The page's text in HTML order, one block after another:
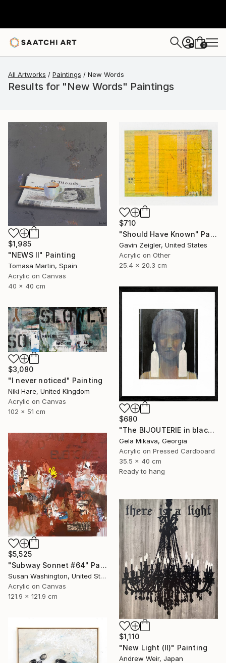
+ 0
All Artworks Paintings New Words
Results for "New Words" Paintings
$1,985
"NEWS II" Painting
Tomasa Martin, Spain
Acrylic on Canvas
40 x 40 cm
$710
"Should Have Known" Painting
Gavin Zeigler, United States
Acrylic on Other
25.4 x 20.3 cm
$680
"The BIJOUTERIE in black" Painting
Gela Mikava, Georgia
Acrylic on Pressed Cardboard
35.5 x 40 cm
Ready to hang
$3,080
"I never noticed" Painting
Niki Hare, United Kingdom
Acrylic on Canvas
102 x 51 cm
$5,525
"Subway Sonnet #64" Painting
Susan Washington, United States
Acrylic on Canvas
121.9 x 121.9 cm
$1,110
"New Light (II)" Painting
Andrew Weir, Japan